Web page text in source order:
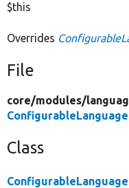
$this
Overrides
File
core/modules/
Class
ConfigurableLanguage